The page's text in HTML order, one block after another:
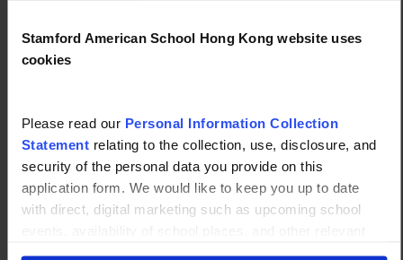
Stamford American School Hong Kong website uses
cookies
Please read our Personal Information Collection
Statementrelating to the collection, use, disclosure, and
security of the personal data you provide on this
application form. We would like to keep you up to date
with direct, digital marketing such as upcoming school
Mostly B: You are an Auditory Learner.
What Are Study
Strategies for Different